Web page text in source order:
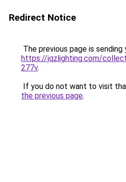
Redirect Notice
The previous page is sending
https://jqzlighting.com/
277v.
If you do not want to visit
the previous page.